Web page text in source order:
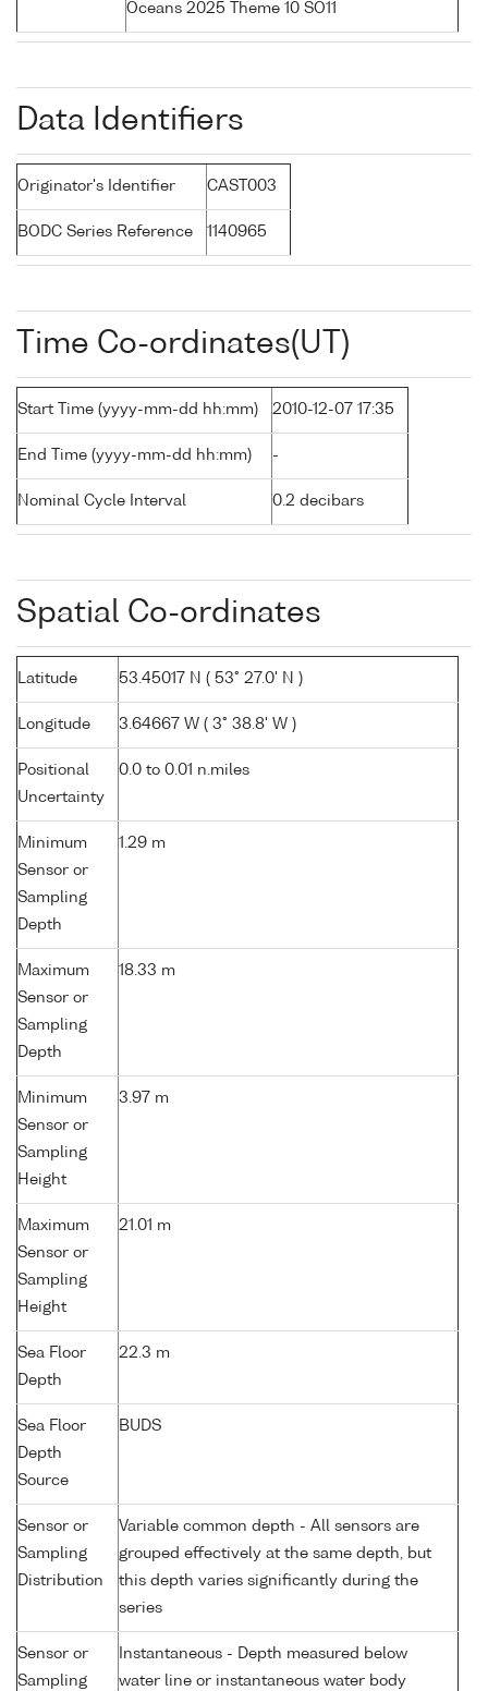
Oceans 2025 Theme 10 SO11
Data Identifiers
Originator's Identifier CAST003
BODC Series Reference 1140965
Time Co-ordinates(UT)
Start Time (yyyy-mm-dd hh:mm) 2010-12-07 17:35
End Time (yyyy-mm-dd hh:mm) -
Nominal Cycle Interval 0.2 decibars
Spatial Co-ordinates
Latitude 53.45017 N ( 53° 27.0' N )
Longitude 3.64667 W ( 3° 38.8' W )
Positional
Uncertainty
0.0 to 0.01 n.miles
Minimum
Sensor or
Sampling
Depth
1.29 m
Maximum
Sensor or
Sampling
Depth
18.33 m
Minimum
Sensor or
Sampling
Height
3.97 m
Maximum
Sensor or
Sampling
Height
21.01 m
Sea Floor
Depth
22.3 m
Sea Floor
Depth
Source
BUDS
Sensor or
Sampling
Distribution
Variable common depth - All sensors are
grouped effectively at the same depth, but
this depth varies significantly during the
series
Sensor or
Sampling
Instantaneous - Depth measured below
water line or instantaneous water body